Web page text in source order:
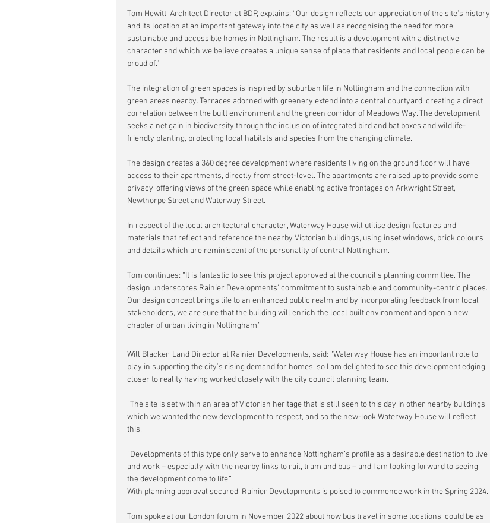
Tom Hewitt, Architect Director at BDP, explains: “Our design reflects our appreciation of the site’s history
and its location at an important gateway into the city as well as recognising the need for more
sustainable and accessible homes in Nottingham. The result is a development with a distinctive
character and which we believe creates a unique sense of place that residents and local people can be
proud of.”
The integration of green spaces is inspired by suburban life in Nottingham and the connection with
green areas nearby. Terraces adorned with greenery extend into a central courtyard, creating a direct
correlation between the built environment and the green corridor of Meadows Way. The development
seeks a net gain in biodiversity through the inclusion of integrated bird and bat boxes and wildlife-
friendly planting, protecting local habitats and species from the changing climate.
The design creates a 360 degree development where residents living on the ground floor will have
access to their apartments, directly from street-level. The apartments are raised up to provide some
privacy, offering views of the green space while enabling active frontages on Arkwright Street,
Newthorpe Street and Waterway Street.
In respect of the local architectural character, Waterway House will utilise design features and
materials that reflect and reference the nearby Victorian buildings, using inset windows, brick colours
and details which are reminiscent of the personality of central Nottingham.
Tom continues: “It is fantastic to see this project approved at the council’s planning committee. The
design underscores Rainier Developments' commitment to sustainable and community-centric places.
Our design concept brings life to an enhanced public realm and by incorporating feedback from local
stakeholders, we are sure that the building will enrich the local built environment and open a new
chapter of urban living in Nottingham.”
Will Blacker, Land Director at Rainier Developments, said: “Waterway House has an important role to
play in supporting the city’s rising demand for homes, so I am delighted to see this development edging
closer to reality having worked closely with the city council planning team.
“The site is set within an area of Victorian heritage that is still seen to this day in other nearby buildings
which we wanted the new development to respect, and so the new-look Waterway House will reflect
this.
“Developments of this type only serve to enhance Nottingham’s profile as a desirable destination to live
and work – especially with the nearby links to rail, tram and bus – and I am looking forward to seeing
the development come to life.”
With planning approval secured, Rainier Developments is poised to commence work in the Spring 2024.
Tom spoke at our London forum in November 2022 about how bus travel in some locations, could be as